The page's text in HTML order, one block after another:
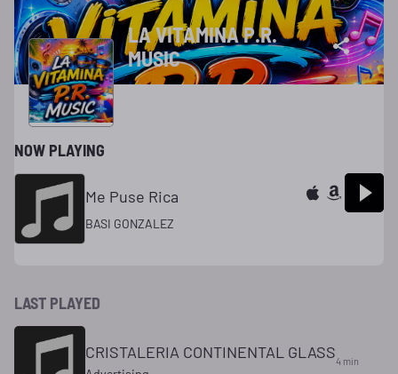
LA VITAMINA P.R.
MUSIC
NOW PLAYING
Me Puse Rica
BASI GONZALEZ
LAST PLAYED
CRISTALERIA CONTINENTAL GLASS4 min